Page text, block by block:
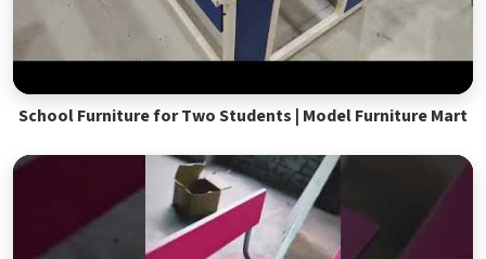
School Furniture for Two Students | Model Furniture Mart